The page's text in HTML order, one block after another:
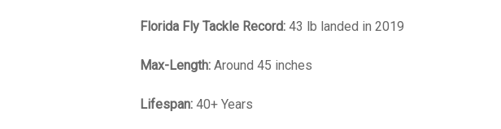
Florida Fly Tackle Record: 43 lb landed in 2019
Max-Length: Around 45 inches
Lifespan: 40+ Years